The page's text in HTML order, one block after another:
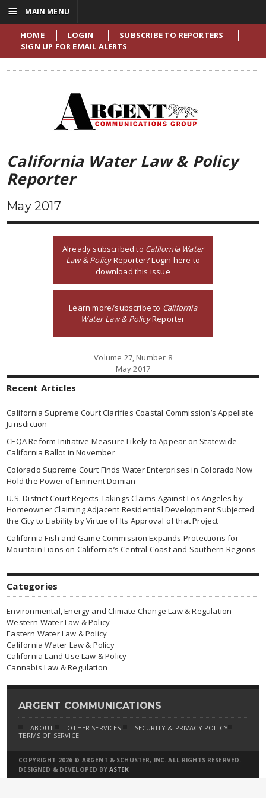
HOME LOGIN
SUBSCRIBE TO REPORTERS
SIGN UP FOR EMAIL ALERTS
California Water Law & Policy
Reporter
May 2017
Already subscribed to California Water
Law & PolicyReporter? Login here to
download this issue
Learn more/subscribe to California
Water Law & PolicyReporter
Volume 27, Number 8
May 2017
Recent Articles
California Supreme Court Clarifies Coastal Commission’s Appellate
Jurisdiction
CEQA Reform Initiative Measure Likely to Appear on Statewide
California Ballot in November
Colorado Supreme Court Finds Water Enterprises in Colorado Now
Hold the Power of Eminent Domian
U.S. District Court Rejects Takings Claims Against Los Angeles by
Homeowner Claiming Adjacent Residential Development Subjected
the City to Liability by Virtue of Its Approval of that Project
California Fish and Game Commission Expands Protections for
Mountain Lions on California’s Central Coast and Southern Regions
Categories
Environmental, Energy and Climate Change Law & Regulation
Western Water Law & Policy
Eastern Water Law & Policy
California Water Law & Policy
California Land Use Law & Policy
Cannabis Law & Regulation
ARGENT COMMUNICATIONS
ABOUT OTHER SERVICES
SECURITY & PRIVACY POLICY
TERMS OF SERVICE
COPYRIGHT 2026 © ARGENT & SCHUSTER, INC. ALL RIGHTS RESERVED.
DESIGNED & DEVELOPED BY ASTEK
☰ MAIN MENU